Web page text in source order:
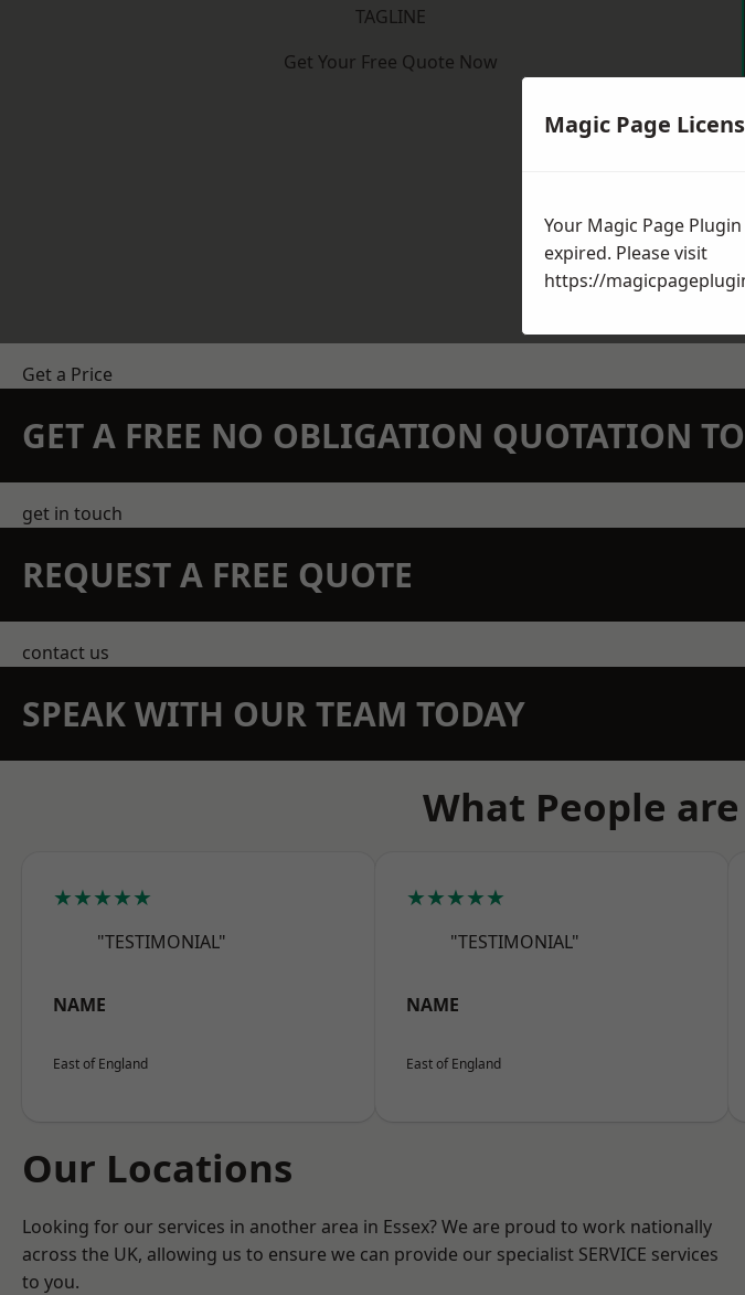
TAGLINE
Get Your Free Quote Now
Get a Price
GET A FREE NO OBLIGATION QUOTATION
get in touch
REQUEST A FREE QUOTE
contact us
SPEAK WITH OUR TEAM TODAY
What People
★★★★★
"TESTIMONIAL"
NAME
East of England
★★★★★
"TESTIMONIAL"
NAME
East of England
Our Locations
Looking for our services in another area in Essex? We are proud to work nationally
across the UK, allowing us to ensure we can provide our specialist SERVICE services
to you.
Magic Page
Your Magic Page
expired. Please visit
https://